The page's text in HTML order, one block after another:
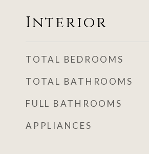
Interior
TOTAL BEDROOMS
TOTAL BATHROOMS
FULL BATHROOMS
APPLIANCES